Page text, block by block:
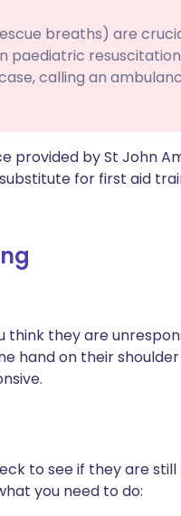
breaths) are
paediatric
calling an
provided by St John
for first aid
they are
hand on their
to see if they are
you need to do: